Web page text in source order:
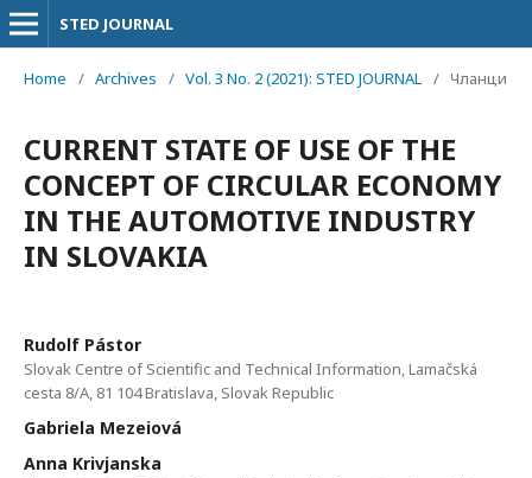
STED JOURNAL
Home / Archives / Vol. 3 No. 2 (2021): STED JOURNAL / Чланци
CURRENT STATE OF USE OF THE
CONCEPT OF CIRCULAR ECONOMY
IN THE AUTOMOTIVE INDUSTRY
IN SLOVAKIA
Rudolf Pástor
Slovak Centre of Scientific and Technical Information, Lamačská
cesta 8/A, 81 104 Bratislava, Slovak Republic
Gabriela Mezeiová
Anna Krivjanska